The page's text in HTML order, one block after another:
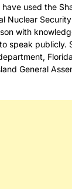
used the
Nuclear
with
speak publicly.
General